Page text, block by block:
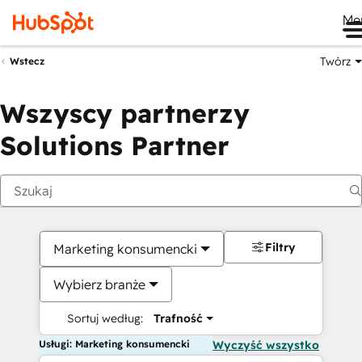
Wstecz Twórz
Wszyscy partnerzy
Solutions Partner
Marketing konsumencki
Wybierz branże
Sortuj według: Trafność
Filtry
Usługi: Marketing konsumencki Wyczyść wszystko